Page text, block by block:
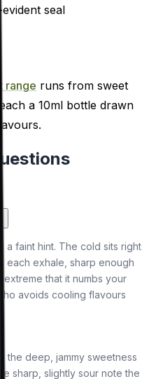
seal
range runs from sweet
a 10ml bottle drawn
a faint hint. The cold sits right
each exhale, sharp enough
that it numbs your
avoids cooling flavours
the deep, jammy sweetness
sharp, slightly sour note the